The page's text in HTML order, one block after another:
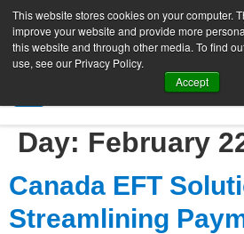
This website stores cookies on your computer.
improve your website and provide more
this website and through other media. To find
use, see our Privacy Policy.
Accept
SIGN UP FREE
Day: February
Canada EFT
Streamlining